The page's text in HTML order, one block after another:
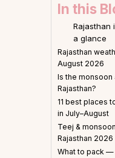
In this
Rajasthan
a glance
Rajasthan
August 2026
Is the
Rajasthan?
11 best places
in July–August
Teej &
Rajasthan 2026
What to pack —